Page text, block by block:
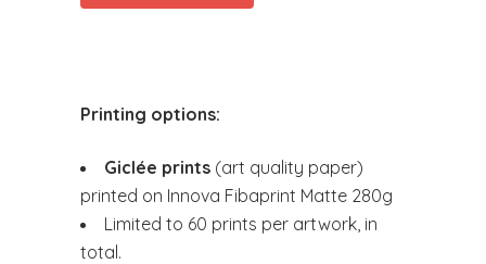
Printing options:
Giclée prints (art quality paper)
printed on Innova Fibaprint Matte 280g
Limited to 60 prints per artwork, in
total.